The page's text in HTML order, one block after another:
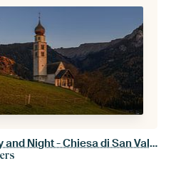
Between Day and Night - Chiesa di San Valentino - Dolomites